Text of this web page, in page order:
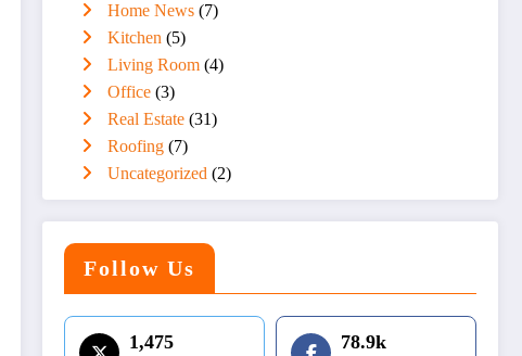
Home News (7)
Kitchen (5)
Living Room (4)
Office (3)
Real Estate (31)
Roofing (7)
Uncategorized (2)
Follow Us
1,475 78.9k